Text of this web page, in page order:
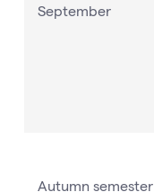
September
Autumn semester